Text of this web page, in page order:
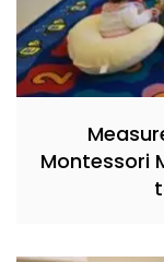
Montessori